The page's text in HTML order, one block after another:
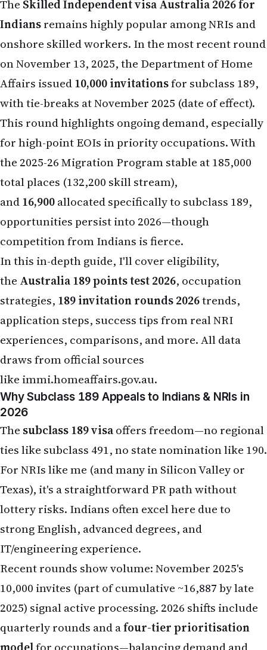
The Skilled Independent visa Australia 2026 for
Indiansremains highly popular among NRIs and
onshore skilled workers. In the most recent round
on November 13, 2025, the Department of Home
Affairs issued10,000 invitationsfor subclass 189,
with tie-breaks at November 2025 (date of effect).
This round highlights ongoing demand, especially
for high-point EOIs in priority occupations. With
the 2025-26 Migration Program stable at 185,000
total places (132,200 skill stream),
and16,900allocated specifically to subclass 189,
opportunities persist into 2026—though
competition from Indians is fierce.
In this in-depth guide, I'll cover eligibility,
the Australia 189 points test 2026, occupation
strategies, 189 invitation rounds 2026trends,
application steps, success tips from real NRI
experiences, comparisons, and more. All data
draws from official sources
like immi.homeaffairs.gov.au.
Why Subclass 189 Appeals to Indians & NRIs in
2026
The subclass 189 visaoffers freedom—no regional
ties like subclass 491, no state nomination like 190.
For NRIs like me (and many in Silicon Valley or
Texas), it's a straightforward PR path without
lottery risks. Indians often excel here due to
strong English, advanced degrees, and
IT/engineering experience.
Recent rounds show volume: November 2025's
10,000 invites (part of cumulative ~16,887 by late
2025) signal active processing. 2026 shifts include
quarterly rounds and afour-tier prioritisation